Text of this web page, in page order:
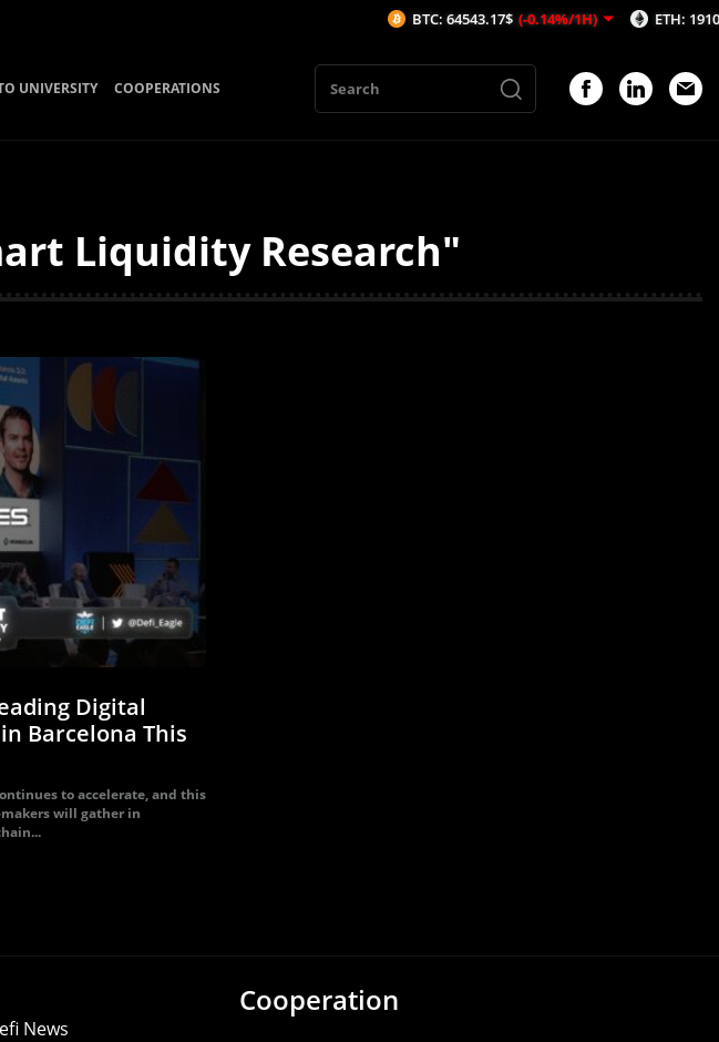
UNIVERSITY COOPERATIONS
Liquidity Research"
Digital
Barcelona This
to accelerate, and this
will gather in
News
Cooperation
BTC: 64543.17$ (-0.14%/1H) ETH: 1910.66$ (-